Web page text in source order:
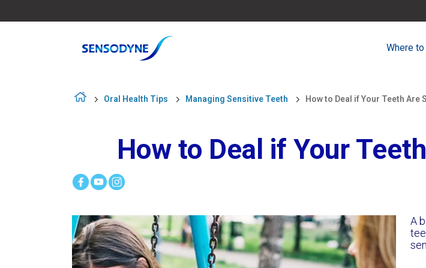
Where to
Oral Health Tips Managing Sensitive Teeth How to Deal if Your Teeth Are
How to Deal if Your
A